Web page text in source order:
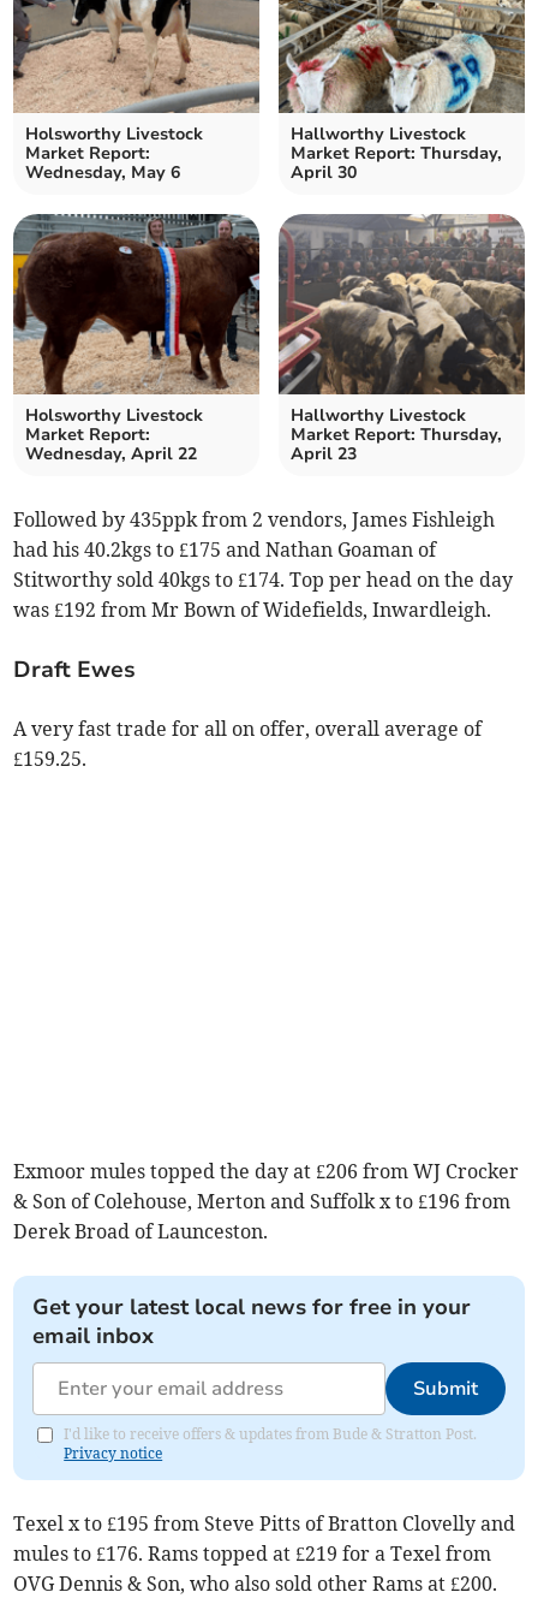
Holsworthy Livestock
Market Report:
Wednesday, May 6
Hallworthy Livestock
Market Report: Thursday,
April 30
Holsworthy Livestock
Market Report:
Wednesday, April 22
Hallworthy Livestock
Market Report: Thursday,
April 23
Followed by 435ppk from 2 vendors, James Fishleigh
had his 40.2kgs to £175 and Nathan Goaman of
Stitworthy sold 40kgs to £174. Top per head on the day
was £192 from Mr Bown of Widefields, Inwardleigh.
Draft Ewes
A very fast trade for all on offer, overall average of
£159.25.
Exmoor mules topped the day at £206 from WJ Crocker
& Son of Colehouse, Merton and Suffolk x to £196 from
Derek Broad of Launceston.
Get your latest local news for free in your
email inbox
Submit
I'd like to receive offers & updates from Bude & Stratton Post.
Privacy notice
Texel x to £195 from Steve Pitts of Bratton Clovelly and
mules to £176. Rams topped at £219 for a Texel from
OVG Dennis & Son, who also sold other Rams at £200.